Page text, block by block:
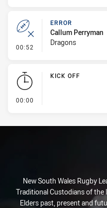
00:52 - Error
ERROR
Callum Perryman
Dragons
00:00
KICK OFF
New South Wales Rugby
Traditional Custodians of the
Elders past, present and